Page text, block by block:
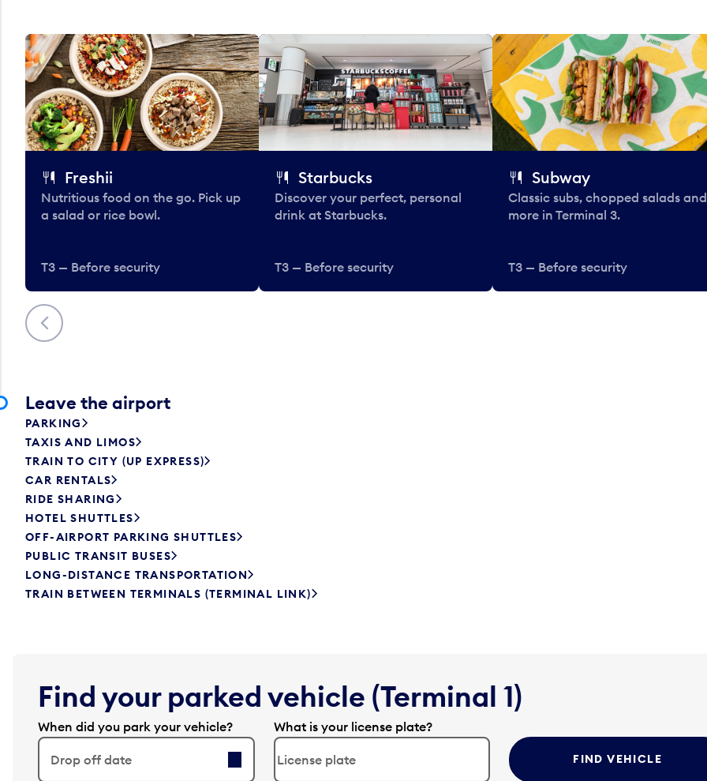
Previous
Freshii
Nutritious food on the go. Pick up
a salad or rice bowl.
T3 — Before security
Starbucks
Discover your perfect, personal
drink at Starbucks.
T3 — Before security
Subway
Classic subs, chopped salads and
more in Terminal 3.
T3 — Before security
Leave the airport
PARKING
TAXIS AND LIMOS
TRAIN TO CITY (UP EXPRESS)
CAR RENTALS
RIDE SHARING
HOTEL SHUTTLES
OFF-AIRPORT PARKING SHUTTLES
PUBLIC TRANSIT BUSES
LONG-DISTANCE TRANSPORTATION
TRAIN BETWEEN TERMINALS (TERMINAL LINK)
Find your parked vehicle (Terminal 1)
When did you park your vehicle?
Drop off date
What is your license plate?
FIND VEHICLE